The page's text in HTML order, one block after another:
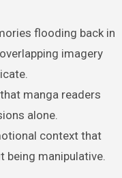
flooding back in
imagery
manga readers
alone.
context that
being manipulative.